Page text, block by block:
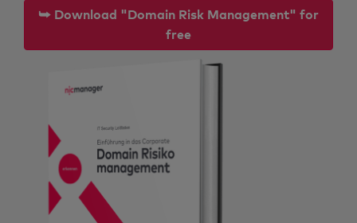
⮩ Download "Domain Risk Management" for
free